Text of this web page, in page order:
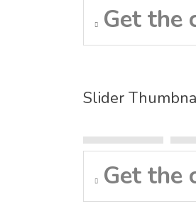
Get the
Slider
Get the